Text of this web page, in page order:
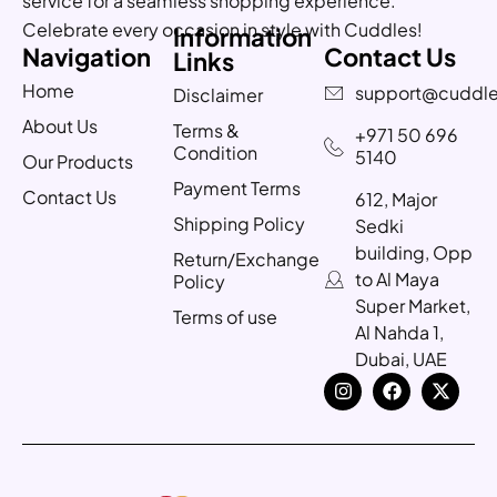
Celebrate every occasion in style with Cuddles!
Navigation
Home
About Us
Our Products
Contact Us
Information
Links
Disclaimer
Terms &
Condition
Payment Terms
Shipping Policy
Return/Exchange
Policy
Terms of use
Contact Us
+971 50 696
5140
612, Major
Sedki
building, Opp
to Al Maya
Super Market,
Al Nahda 1,
Dubai, UAE